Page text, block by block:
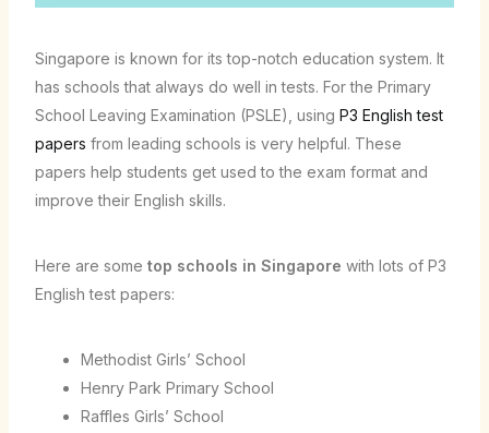
Singapore is known for its top-notch education system. It
has schools that always do well in tests. For the Primary
School Leaving Examination (PSLE), using P3 English test
papers from leading schools is very helpful. These
papers help students get used to the exam format and
improve their English skills.
Here are some top schools in Singapore with lots of P3
English test papers:
Methodist Girls’ School
Henry Park Primary School
Raffles Girls’ School